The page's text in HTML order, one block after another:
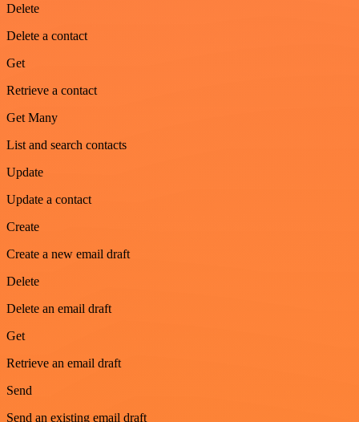
Delete
Delete a contact
Get
Retrieve a contact
Get Many
List and search contacts
Update
Update a contact
Create
Create a new email draft
Delete
Delete an email draft
Get
Retrieve an email draft
Send
Send an existing email draft